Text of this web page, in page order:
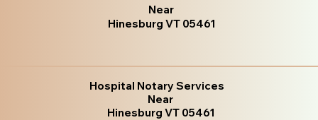
Near
Hinesburg VT 05461
Hospital Notary Services
Near
Hinesburg VT 05461